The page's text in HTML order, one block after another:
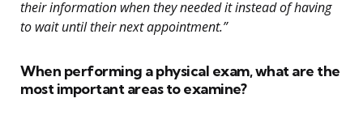
their information when they needed it instead of having
to wait until their next appointment.”
When performing a physical exam, what are the
most important areas to examine?